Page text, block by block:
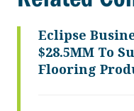
Eclipse
$28.5MM To
Flooring